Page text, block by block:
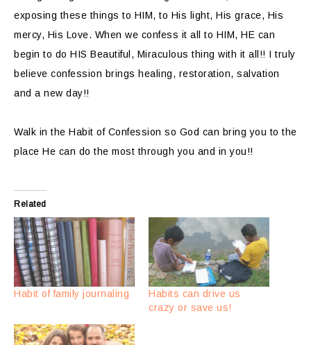
exposing these things to HIM, to His light, His grace, His
mercy, His Love. When we confess it all to HIM, HE can
begin to do HIS Beautiful, Miraculous thing with it all!! I truly
believe confession brings healing, restoration, salvation
and a new day!!
Walk in the Habit of Confession so God can bring you to the
place He can do the most through you and in you!!
Related
Habit of family journaling
Habits can drive us
crazy or save us!